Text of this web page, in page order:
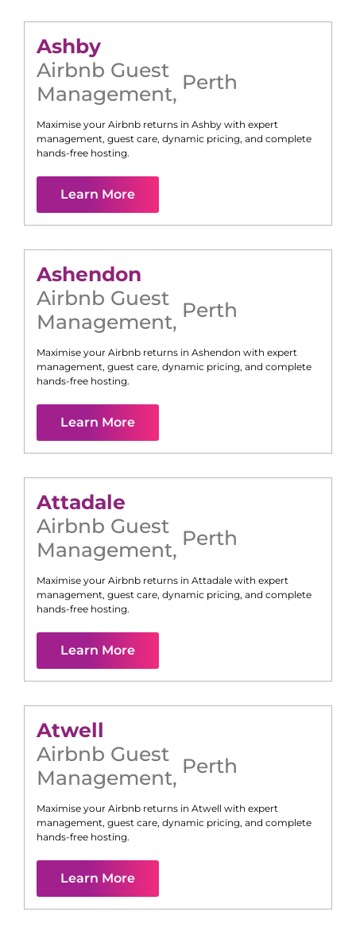
Ashby
Airbnb Guest
Management, Perth
Maximise your Airbnb returns in Ashby with expert
management, guest care, dynamic pricing, and complete
hands-free hosting.
Learn More
Ashendon
Airbnb Guest
Management, Perth
Maximise your Airbnb returns in Ashendon with expert
management, guest care, dynamic pricing, and complete
hands-free hosting.
Learn More
Attadale
Airbnb Guest
Management, Perth
Maximise your Airbnb returns in Attadale with expert
management, guest care, dynamic pricing, and complete
hands-free hosting.
Learn More
Atwell
Airbnb Guest
Management, Perth
Maximise your Airbnb returns in Atwell with expert
management, guest care, dynamic pricing, and complete
hands-free hosting.
Learn More